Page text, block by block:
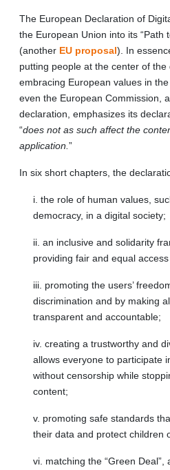
The European Declaration of
the European Union into its “Path
(another EU proposal). In
putting people at the center of
embracing European values in
even the European Commission,
declaration, emphasizes its
“does not as such affect the
application. ”
In six short chapters, the
i. the role of human values,
democracy, in a digital society;
ii. an inclusive and solidarity
providing fair and equal
iii. promoting the users’
discrimination and by making
transparent and accountable;
iv. creating a trustworthy and
allows everyone to participate
without censorship while
content;
v. promoting safe standards
their data and protect children
vi. matching the “Green